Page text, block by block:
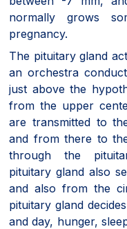
normally grows
pregnancy.
The pituitary gland
an orchestra
just above the
from the upper
are transmitted to
and from there to
through the
pituitary gland also
and also from the
pituitary gland
and day, hunger,